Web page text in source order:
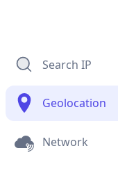
Search IP
Geolocation
Network